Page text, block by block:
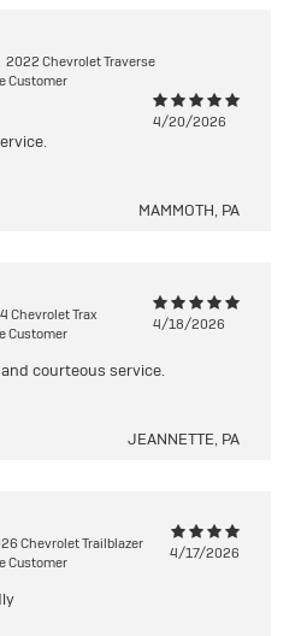
2022 Chevrolet Traverse
Customer
4/20/2026
MAMMOTH, PA
Chevrolet Trax
Customer
4/18/2026
courteous service.
JEANNETTE, PA
Chevrolet Trailblazer
Customer
4/17/2026